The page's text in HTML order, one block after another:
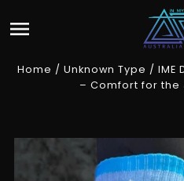
Home /Unknown Type /IME
– Comfort for the